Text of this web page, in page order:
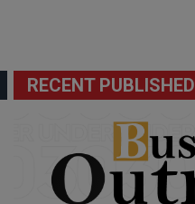
RECENT PUBLISHED